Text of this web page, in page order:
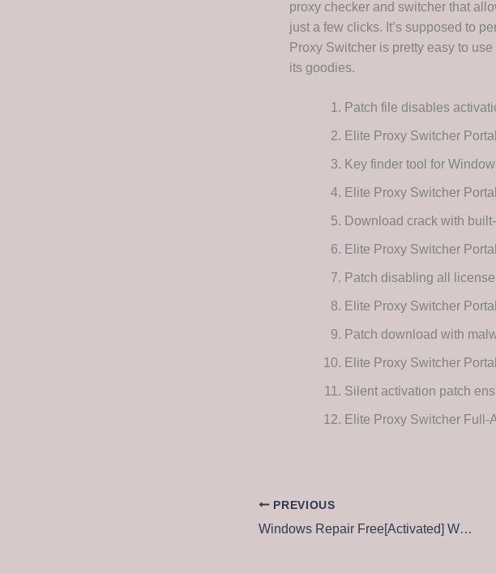
proxy checker and switcher that
just a few clicks. It’s supposed to
Proxy Switcher is pretty easy to
its goodies.
Patch file disables
Elite Proxy Switcher
Key finder tool for
Elite Proxy Switcher
Download crack with
Elite Proxy Switcher
Patch disabling all
Elite Proxy Switcher
Patch download with
Elite Proxy Switcher
Silent activation patch
Elite Proxy Switcher Full-
PREVIOUS
Windows Repair Free[Activated] Windows 11 [Full] Instant